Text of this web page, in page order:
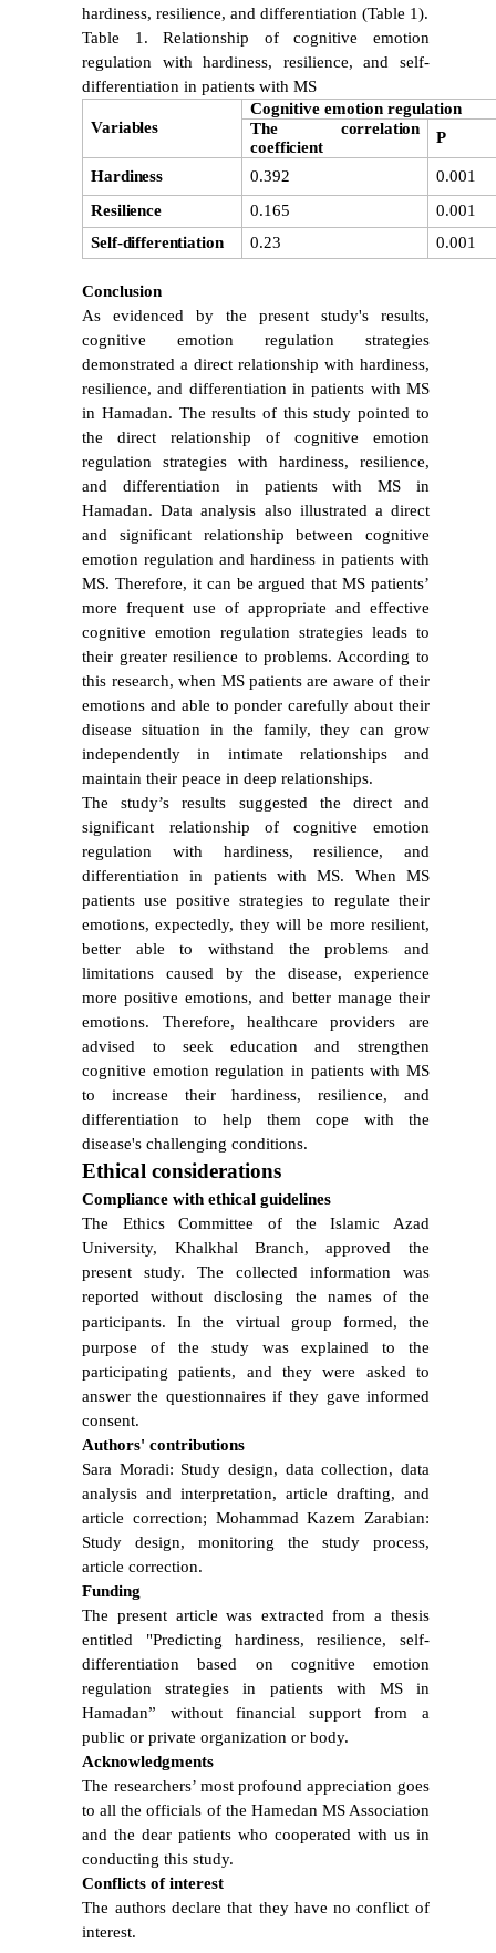
hardiness, resilience, and differentiation (Table 1).
Table 1. Relationship of cognitive emotion
regulation with hardiness, resilience, and self-
differentiation in patients with MS
Variables
Cognitive emotion regulation
The correlation
coefficient
P
Hardiness 0.392
0.001
Resilience
0.165
0.001
Self-differentiation
0.23 0.001
Conclusion
As evidenced by the present study's results,
cognitive emotion regulation strategies
demonstrated a direct relationship with hardiness,
resilience, and differentiation in patients with MS
in Hamadan. The results of this study pointed to
the direct relationship of cognitive emotion
regulation strategies with hardiness, resilience,
and differentiation in patients with MS in
Hamadan. Data analysis also illustrated a direct
and significant relationship between cognitive
emotion regulation and hardiness in patients with
MS. Therefore, it can be argued that MS patients’
more frequent use of appropriate and effective
cognitive emotion regulation strategies leads to
their greater resilience to problems. According to
this research, when MS patients are aware of their
emotions and able to ponder carefully about their
disease situation in the family, they can grow
independently in intimate relationships and
maintain their peace in deep relationships.
The study’s results suggested the direct and
significant relationship of cognitive emotion
regulation with hardiness, resilience, and
differentiation in patients with MS. When MS
patients use positive strategies to regulate their
emotions, expectedly, they will be more resilient,
better able to withstand the problems and
limitations caused by the disease, experience
more positive emotions, and better manage their
emotions. Therefore, healthcare providers are
advised to seek education and strengthen
cognitive emotion regulation in patients with MS
to increase their hardiness, resilience, and
differentiation to help them cope with the
disease's challenging conditions.
Ethical considerations
Compliance with ethical guidelines
The Ethics Committee of the Islamic Azad
University, Khalkhal Branch, approved the
present study. The collected information was
reported without disclosing the names of the
participants.
In the virtual group formed, the
purpose of the study was explained to the
participating patients, and they were asked to
answer the questionnaires if they gave informed
consent.
Authors' contributions
Sara Moradi: Study design, data collection, data
analysis and interpretation, article drafting, and
article correction; Mohammad Kazem Zarabian:
Study design, monitoring the study process,
article correction.
Funding
The present article was extracted from a thesis
entitled "Predicting hardiness, resilience, self-
differentiation based on cognitive emotion
regulation strategies in patients with MS in
Hamadan” without financial support from a
public or private organization or body.
Acknowledgments
The researchers’ most profound appreciation goes
to all the officials of the Hamedan MS Association
and the dear patients who cooperated with us in
conducting this study.
Conflicts of interest
The authors declare that they have no conflict of
interest.